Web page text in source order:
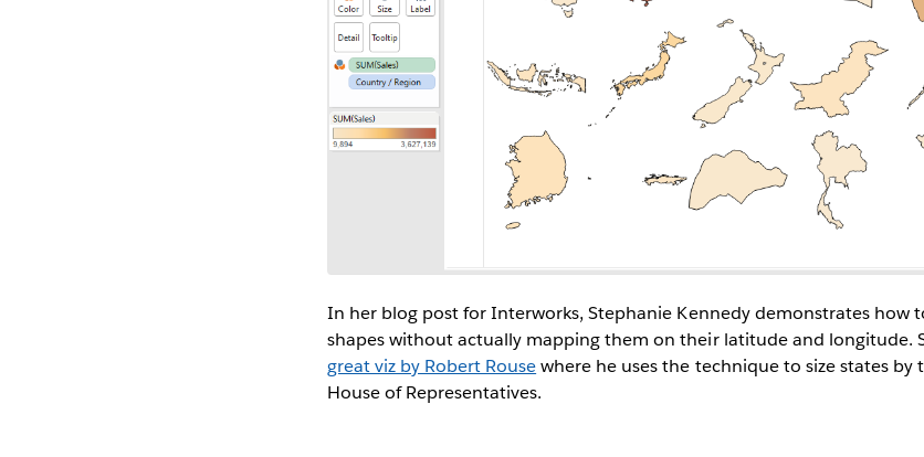
In her blog post for Interworks, Stephanie Kennedy demonstrates how
shapes without actually mapping them on their latitude and longitude.
great viz by Robert Rousewhere he uses the technique to size states
House of Representatives.